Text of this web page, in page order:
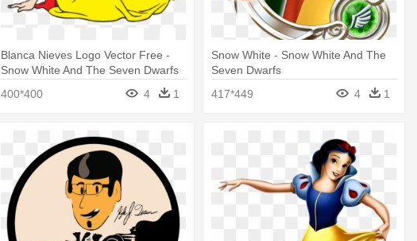
Blanca Nieves Logo Vector Free -
Snow White And The Seven Dwarfs
400*400 4 1
Snow White - Snow White And The
Seven Dwarfs
417*449
4 1